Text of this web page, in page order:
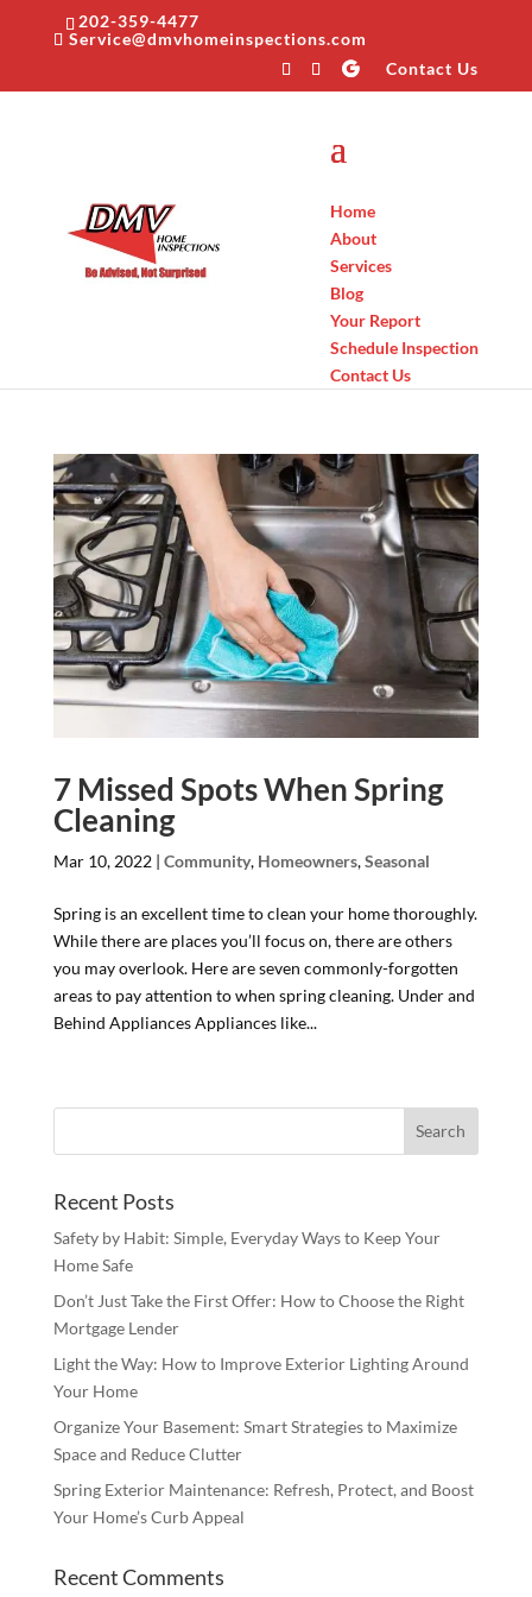
202-359-4477
Service@dmvhomeinspections.com
Contact Us
Home
About
Services
Blog
Your Report
Schedule Inspection
Contact Us
7 Missed Spots When Spring
Cleaning
Mar 10, 2022| Community, Homeowners,Seasonal
Spring is an excellent time to clean your home thoroughly.
While there are places you’ll focus on, there are others
you may overlook. Here are seven commonly-forgotten
areas to pay attention to when spring cleaning. Under and
Behind Appliances Appliances like...
Recent Posts
Safety by Habit: Simple, Everyday Ways to Keep Your
Home Safe
Don’t Just Take the First Offer: How to Choose the Right
Mortgage Lender
Light the Way: How to Improve Exterior Lighting Around
Your Home
Organize Your Basement: Smart Strategies to Maximize
Space and Reduce Clutter
Spring Exterior Maintenance: Refresh, Protect, and Boost
Your Home’s Curb Appeal
Recent Comments